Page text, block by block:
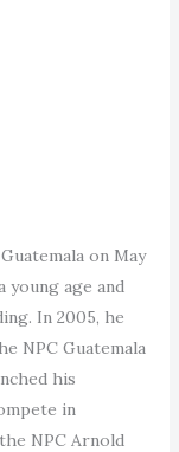
on May
young age and
In 2005, he
NPC Guatemala
his
in
NPC Arnold